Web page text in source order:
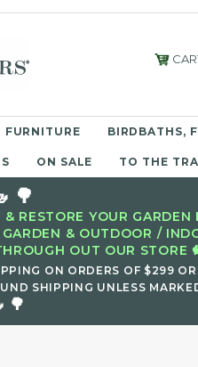
FURNITURE BIRDBATHS,
ON SALE TO THE
🌳
RESTORE YOUR GARDEN
& OUTDOOR /
OUT OUR STORE
ON ORDERS OF $299
SHIPPING UNLESS
🌳